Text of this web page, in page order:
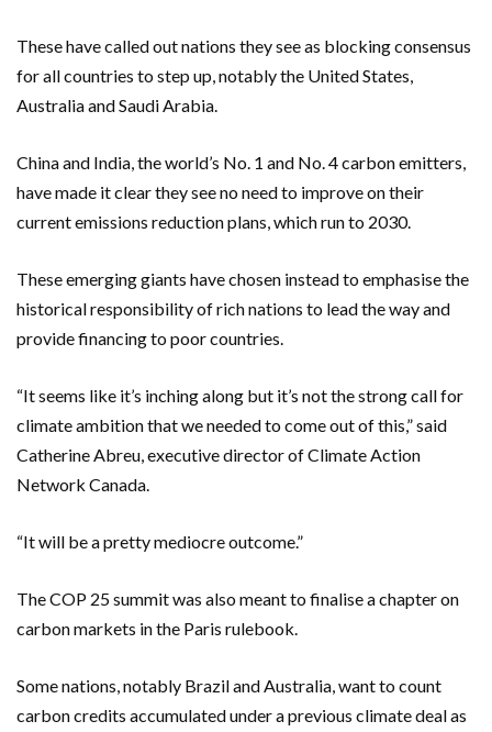
These have called out nations they see as blocking consensus
for all countries to step up, notably the United States,
Australia and Saudi Arabia.
China and India, the world’s No. 1 and No. 4 carbon emitters,
have made it clear they see no need to improve on their
current emissions reduction plans, which run to 2030.
These emerging giants have chosen instead to emphasise the
historical responsibility of rich nations to lead the way and
provide financing to poor countries.
“It seems like it’s inching along but it’s not the strong call for
climate ambition that we needed to come out of this,” said
Catherine Abreu, executive director of Climate Action
Network Canada.
“It will be a pretty mediocre outcome.”
The COP 25 summit was also meant to finalise a chapter on
carbon markets in the Paris rulebook.
Some nations, notably Brazil and Australia, want to count
carbon credits accumulated under a previous climate deal as